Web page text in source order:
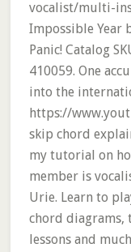
vocalist/multi-
Impossible Year
Panic! Catalog
410059. One
into the
https://
skip chord
my tutorial on
member is
Urie. Learn to
chord diagrams,
lessons and